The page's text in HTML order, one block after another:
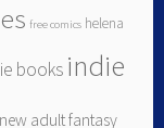
free comics helena
books indie
new adult fantasy